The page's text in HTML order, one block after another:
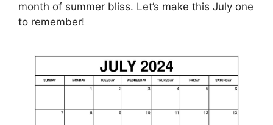
month of summer bliss. Let’s make this July one
to remember!